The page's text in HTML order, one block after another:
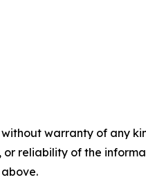
without warranty of any
or reliability of the